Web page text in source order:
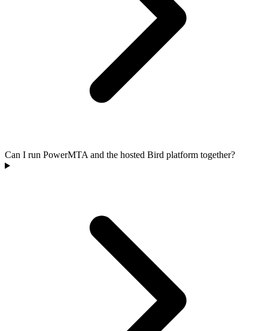
Can I run PowerMTA and the hosted Bird platform together?